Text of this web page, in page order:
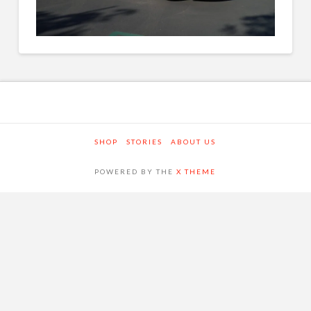
SHOP STORIES ABOUT US
POWERED BY THEX THEME